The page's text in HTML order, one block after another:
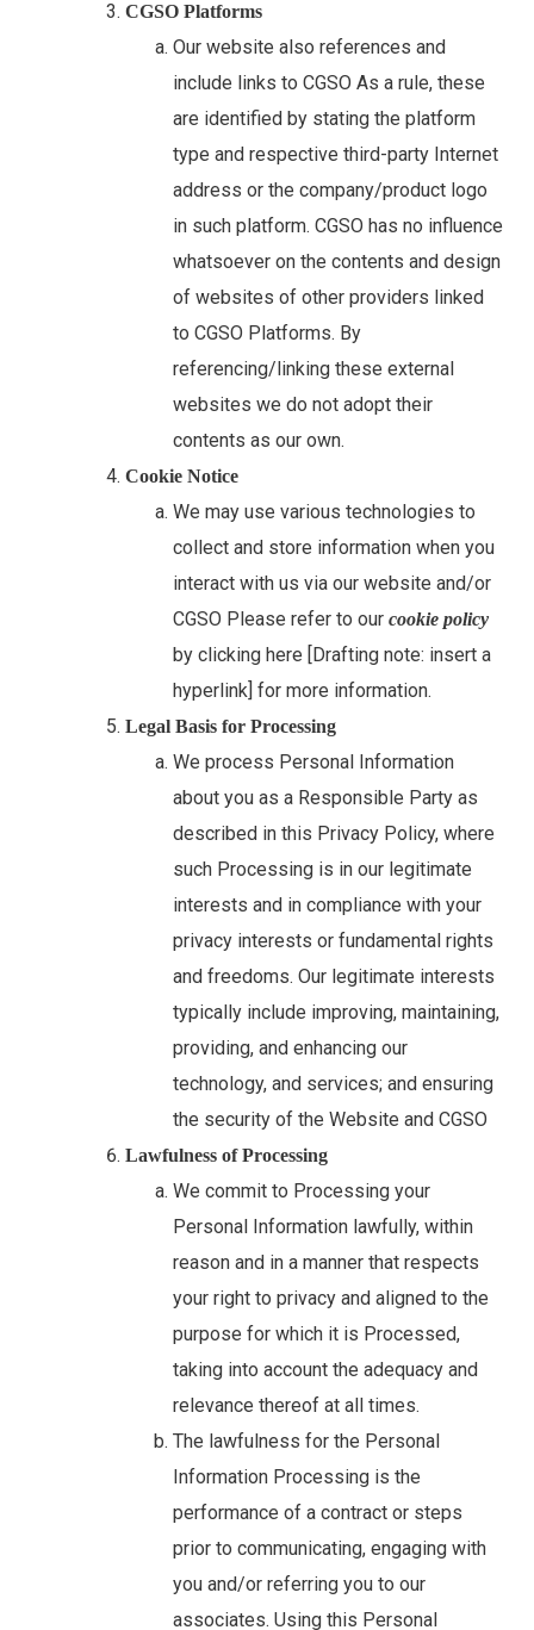
CGSO Platforms
Our website also references and
include links to CGSO As a rule, these
are identified by stating the platform
type and respective third-party Internet
address or the company/product logo
in such platform. CGSO has no influence
whatsoever on the contents and design
of websites of other providers linked
to CGSO Platforms. By
referencing/linking these external
websites we do not adopt their
contents as our own.
Cookie Notice
We may use various technologies to
collect and store information when you
interact with us via our website and/or
CGSO Please refer to our cookie policy
by clicking here [Drafting note: insert a
hyperlink] for more information.
Legal Basis for Processing
We process Personal Information
about you as a Responsible Party as
described in this Privacy Policy, where
such Processing is in our legitimate
interests and in compliance with your
privacy interests or fundamental rights
and freedoms. Our legitimate interests
typically include improving, maintaining,
providing, and enhancing our
technology, and services; and ensuring
the security of the Website and CGSO
Lawfulness of Processing
We commit to Processing your
Personal Information lawfully, within
reason and in a manner that respects
your right to privacy and aligned to the
purpose for which it is Processed,
taking into account the adequacy and
relevance thereof at all times.
The lawfulness for the Personal
Information Processing is the
performance of a contract or steps
prior to communicating, engaging with
you and/or referring you to our
associates. Using this Personal